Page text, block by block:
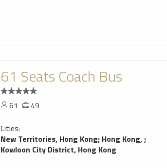
61 Seats Coach Bus
61
49
Cities:
New Territories, Hong Kong; Hong Kong,;
Kowloon City District, Hong Kong